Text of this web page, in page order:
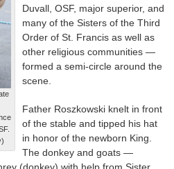
Duvall, OSF, major superior, and
many of the Sisters of the Third
Order of St. Francis as well as
other religious communities —
formed a semi-circle around the
scene.
Father Roszkowski knelt in front
of the stable and tipped his hat
in honor of the newborn King.
The donkey and goats —
(donkey) with help from Sister